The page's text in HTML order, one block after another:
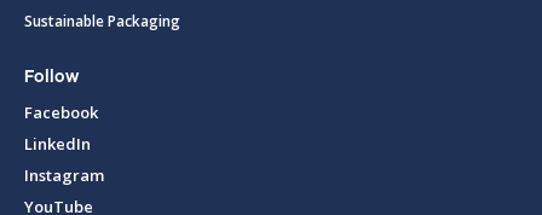
Sustainable Packaging
Follow
Facebook
LinkedIn
Instagram
YouTube